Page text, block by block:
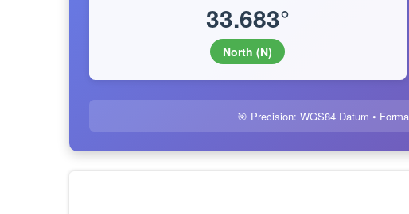
33.683°
North (N)
🎯 Precision: WGS84 Datum •